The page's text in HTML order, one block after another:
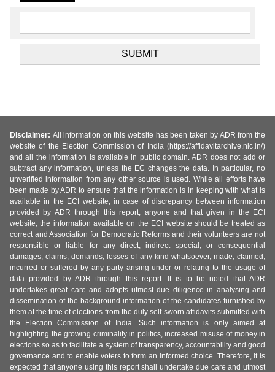
Disclaimer: All information on this website has been taken by ADR from the
website of the Election Commission of India (https://affidavitarchive.nic.in/)
and all the information is available in public domain. ADR does not add or
subtract any information, unless the EC changes the data. In particular, no
unverified information from any other source is used. While all efforts have
been made by ADR to ensure that the information is in keeping with what is
available in the ECI website, in case of discrepancy between information
provided by ADR through this report, anyone and that given in the ECI
website, the information available on the ECI website should be treated as
correct and Association for Democratic Reforms and their volunteers are not
responsible or liable for any direct, indirect special, or consequential
damages, claims, demands, losses of any kind whatsoever, made, claimed,
incurred or suffered by any party arising under or relating to the usage of
data provided by ADR through this report. It is to be noted that ADR
undertakes great care and adopts utmost due diligence in analysing and
dissemination of the background information of the candidates furnished by
them at the time of elections from the duly self-sworn affidavits submitted with
the Election Commission of India. Such information is only aimed at
highlighting the growing criminality in politics, increased misuse of money in
elections so as to facilitate a system of transparency, accountability and good
governance and to enable voters to form an informed choice. Therefore, it is
expected that anyone using this report shall undertake due care and utmost